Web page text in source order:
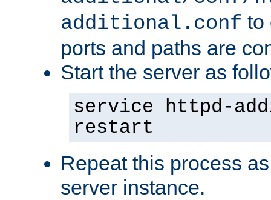
additional.conf to
ports and paths are
Start the server as
service httpd-
restart
Repeat this process
server instance.